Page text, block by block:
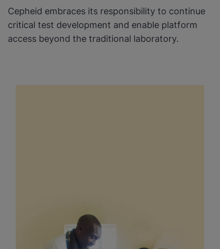
Cepheid embraces its responsibility to continue
critical test development and enable platform
access beyond the traditional laboratory.